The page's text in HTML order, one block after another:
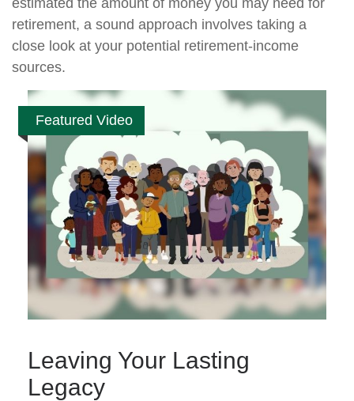
estimated the amount of money you may need for
retirement, a sound approach involves taking a
close look at your potential retirement-income
sources.
Featured Video
Leaving Your Lasting
Legacy